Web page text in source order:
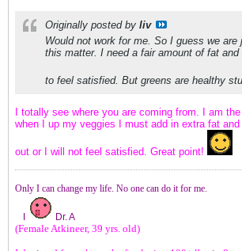
Originally posted by liv
Would not work for me. So I guess we are
this matter. I need a fair amount of fat and
to feel satisfied. But greens are healthy
I totally see where you are coming from. I am
when I up my veggies I must add in extra fat
out or I will not feel satisfied. Great point!
Only I can change my life. No one can do it for me.
Dr. A
(Female Atkineer, 39 yrs. old)